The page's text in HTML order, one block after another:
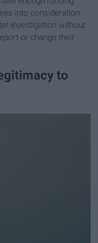
into consideration.
investigation without
or change their
to